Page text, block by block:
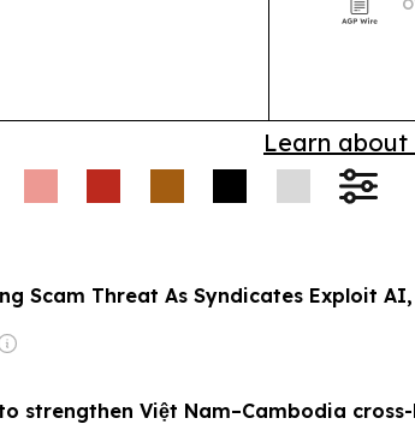
Learn about
Scam Threat As Syndicates Exploit
strengthen Việt Nam–Cambodia